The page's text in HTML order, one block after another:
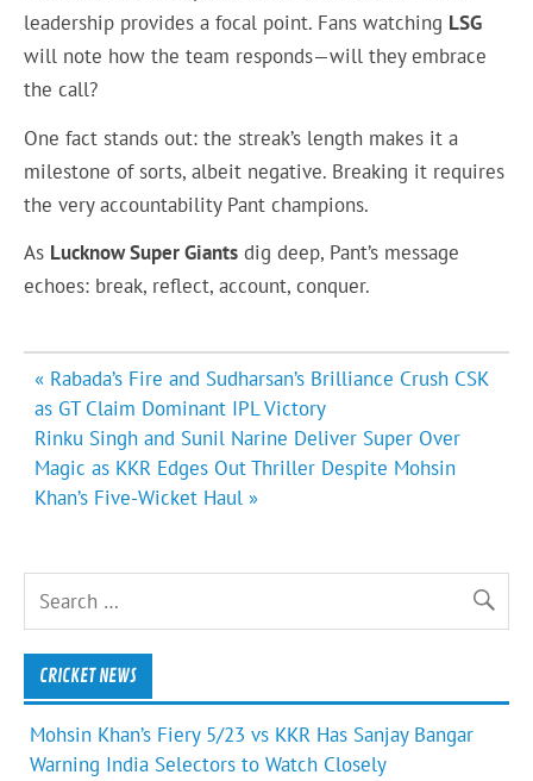
leadership provides a focal point. Fans watching LSG
will note how the team responds—will they embrace
the call?
One fact stands out: the streak’s length makes it a
milestone of sorts, albeit negative. Breaking it requires
the very accountability Pant champions.
As Lucknow Super Giants dig deep, Pant’s message
echoes: break, reflect, account, conquer.
Post
navigation
« Rabada’s Fire and Sudharsan’s Brilliance Crush CSK
as GT Claim Dominant IPL Victory
Rinku Singh and Sunil Narine Deliver Super Over
Magic as KKR Edges Out Thriller Despite Mohsin
Khan’s Five-Wicket Haul »
CRICKET NEWS
Mohsin Khan’s Fiery 5/23 vs KKR Has Sanjay Bangar
Warning India Selectors to Watch Closely